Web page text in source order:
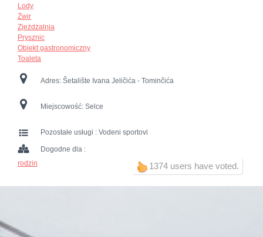
Lody
Żwir
Zjeżdżalnia
Prysznic
Obiekt gastronomiczny
Toaleta
Adres: Šetalište Ivana Jeličića - Tominčića
Miejscowość: Selce
Pozostałe usługi : Vodeni sportovi
1374 users have voted.
Dogodne dla :
rodzin